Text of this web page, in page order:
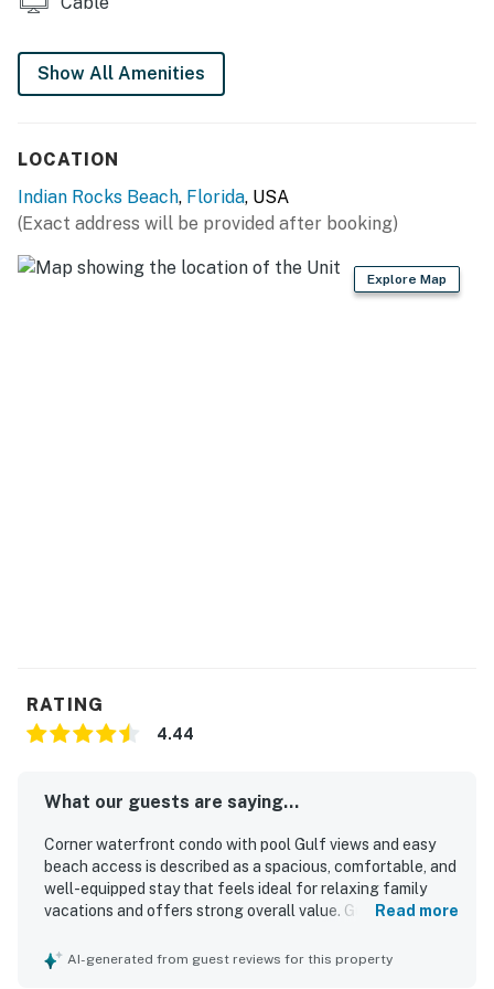
Show All Amenities
LOCATION
Indian Rocks Beach, Florida, USA
(Exact address will be provided after booking)
Explore Map
RATING
4.44
What our guests are saying...
Corner waterfront condo with pool Gulf views and easy
beach access is described as a spacious, comfortable, and
well-equipped stay that feels ideal for relaxing family
vacations and offers strong overall value. Guests
comfortable beds, updated furnishings, thoughtful
Read more
AI-generated from guest reviews for this property